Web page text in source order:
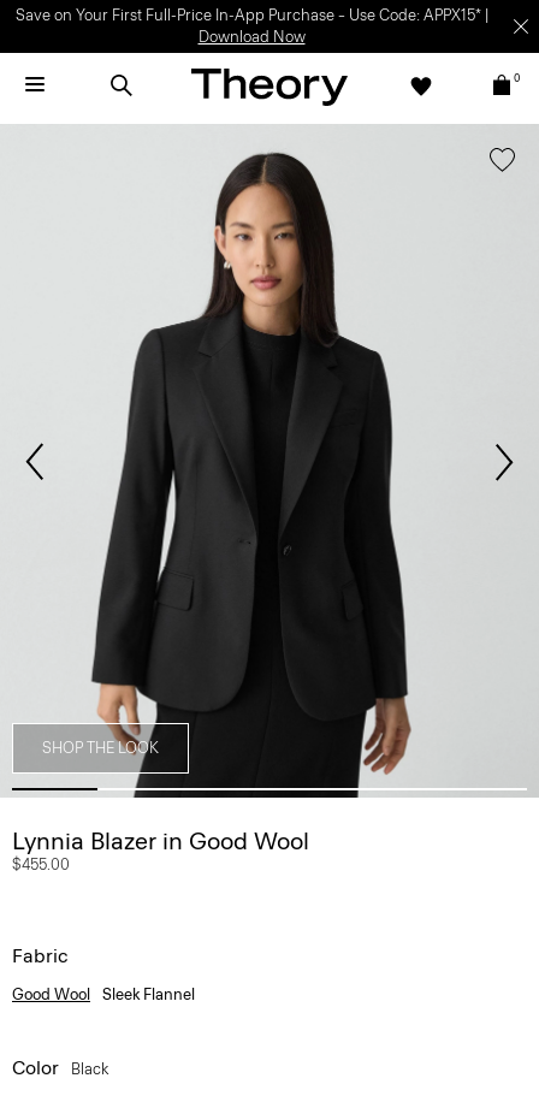
Save on Your First Full-Price In-App Purchase – Use Code: APPX15* |
Download Now
0
SHOP THE LOOK
Lynnia Blazer in Good Wool
$455.00
Fabric
Good Wool Sleek Flannel
Color Black